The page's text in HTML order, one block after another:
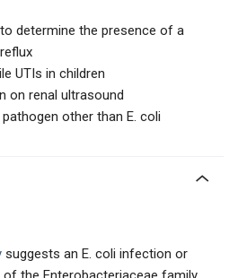
determine the presence of a
UTIs in children
on renal ultrasound
other than E. coli
suggests an E. coli infection or